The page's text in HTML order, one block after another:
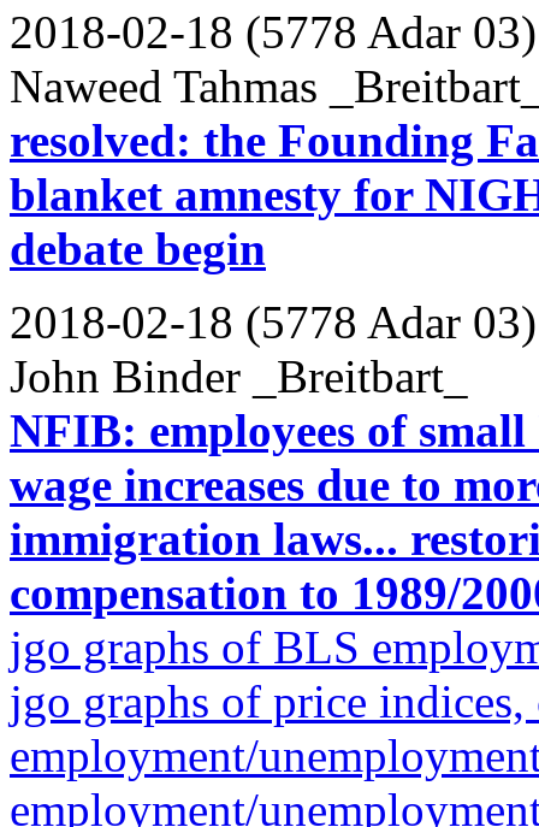
2018-02-18 (5778 Adar 03)
Naweed Tahmas
resolved: the Founding
blanket amnesty for
debate begin
2018-02-18 (5778 Adar 03)
John Binder _Breitbart_
NFIB: employees of small
wage increases due to
immigration laws...
compensation to 1989/
jgo graphs of BLS
jgo graphs of price
employment/
employment/